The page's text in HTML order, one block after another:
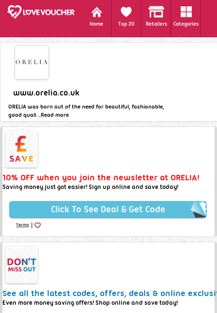
Home Top 20 Retailers Categories
www.orelia.co.uk
ORELIA was born out of the need for beautiful, fashionable,
good quali ..Read more
10% OFF when you join the newsletter at ORELIA!
Saving money just got easier! Sign up online and save today!
Click To See Deal & Get Code
Terms |
See all the latest codes, offers, deals & online
Even more money saving offers! Shop online and save today!